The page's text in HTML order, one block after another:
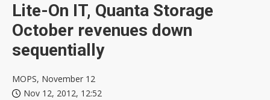
Lite-On IT, Quanta Storage
October revenues down
sequentially
MOPS, November 12
Nov 12, 2012, 12:52